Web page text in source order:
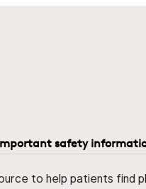
safety
to help patients find